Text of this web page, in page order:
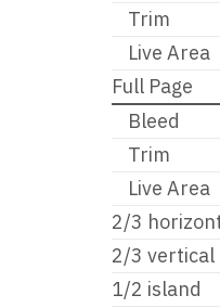
Trim
Live Area
Full Page
Bleed
Trim
Live Area
2/3
2/3 vertical
1/2 island